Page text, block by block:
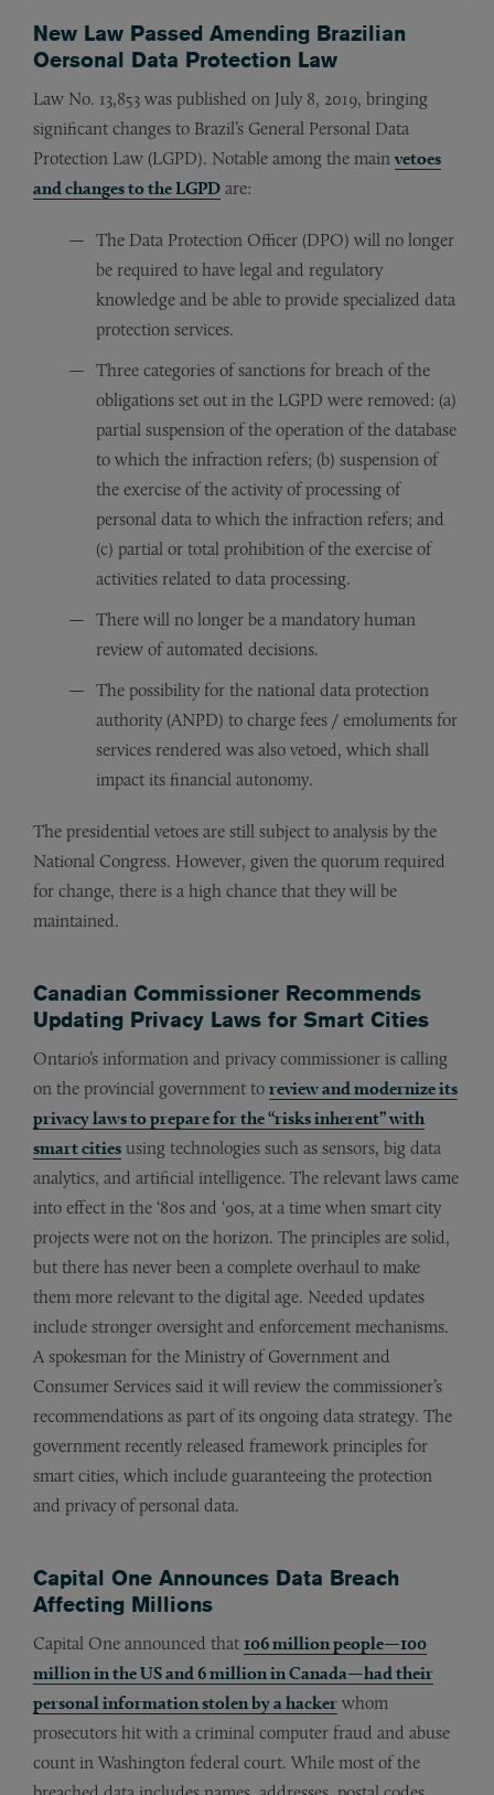
New Law Passed Amending Brazilian
Oersonal Data Protection Law
Law No. 13,853 was published on July 8, 2019, bringing
significant changes to Brazil’s General Personal Data
Protection Law (LGPD). Notable among the main vetoes
and changes to the LGPD are:
The Data Protection Officer (DPO) will no longer
be required to have legal and regulatory
knowledge and be able to provide specialized data
protection services.
Three categories of sanctions for breach of the
obligations set out in the LGPD were removed: (a)
partial suspension of the operation of the database
to which the infraction refers; (b) suspension of
the exercise of the activity of processing of
personal data to which the infraction refers; and
(c) partial or total prohibition of the exercise of
activities related to data processing.
There will no longer be a mandatory human
review of automated decisions.
The possibility for the national data protection
authority (ANPD) to charge fees / emoluments for
services rendered was also vetoed, which shall
impact its financial autonomy.
The presidential vetoes are still subject to analysis by the
National Congress. However, given the quorum required
for change, there is a high chance that they will be
maintained.
Canadian Commissioner Recommends
Updating Privacy Laws for Smart Cities
Ontario’s information and privacy commissioner is calling
on the provincial government to review and modernize its
privacy laws to prepare for the “risks inherent” with
smart cities using technologies such as sensors, big data
analytics, and artificial intelligence. The relevant laws came
into effect in the ‘80s and ‘90s, at a time when smart city
projects were not on the horizon. The principles are solid,
but there has never been a complete overhaul to make
them more relevant to the digital age. Needed updates
include stronger oversight and enforcement mechanisms.
A spokesman for the Ministry of Government and
Consumer Services said it will review the commissioner’s
recommendations as part of its ongoing data strategy. The
government recently released framework principles for
smart cities, which include guaranteeing the protection
and privacy of personal data.
Capital One Announces Data Breach
Affecting Millions
Capital One announced that 106 million people—100
million in the US and 6 million in Canada—had their
personal information stolen by a hacker whom
prosecutors hit with a criminal computer fraud and abuse
count in Washington federal court. While most of the